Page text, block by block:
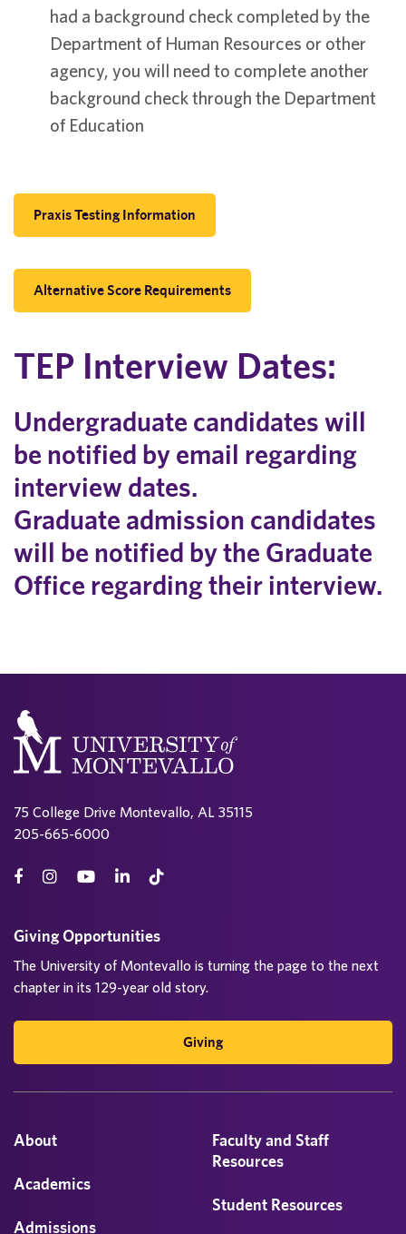
had a background check completed by the
Department of Human Resources or other
agency, you will need to complete another
background check through the Department
of Education
Praxis Testing Information
Alternative Score Requirements
TEP Interview Dates:
Undergraduate candidates will
be notified by email regarding
interview dates.
Graduate admission candidates
will be notified by the Graduate
Office regarding their interview.
75 College Drive Montevallo, AL 35115
205-665-6000
About
Academics
Admissions
Faculty and Staff
Resources
Student Resources
Giving Opportunities
The University of Montevallo is turning the page to the next
chapter in its 129-year old story.
Giving